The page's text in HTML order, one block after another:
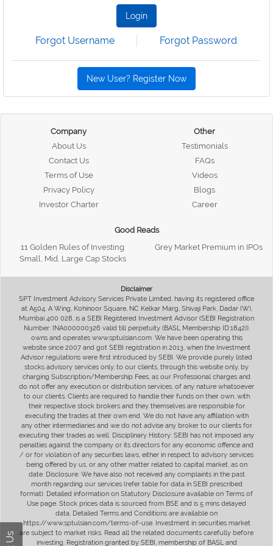
Login
Forgot Username Forgot Password
New User? Register Now
Company
About Us
Contact Us
Terms of Use
Privacy Policy
Investor Charter
Other
Testimonials
FAQs
Videos
Blogs
Career
Good Reads
11 Golden Rules of Investing
Grey Market Premium in IPOs
Small, Mid, Large Cap Stocks
Disclaimer
SPT Investment Advisory Services Private Limited, having its registered office
at A504, A Wing, Kohinoor Square, NC Kelkar Marg, Shivaji Park, Dadar (W),
Mumbai 400 028, is a SEBI Registered Investment Advisor (SEBI Registration
Number: INA000000326 valid till perpetuity (BASL Membership ID:1842)),
owns and operates www.sptulsian.com. We have been operating this
website since 2007 and got SEBI registration in 2013, when the Investment
Advisor regulations were first introduced by SEBI. We provide purely listed
stocks advisory services only, to our clients, through this website only, by
charging Subscription/Membership Fees, as our Professional charges and
do not offer any execution or distribution services, of any nature whatsoever
to our clients. Clients are required to handle their funds on their own, with
their respective stock brokers and they themselves are responsible for
executing the trades at their own end. We do not have any affiliation with
any other intermediaries and we do not advise any broker to our clients for
executing their trades as well. Disciplinary History: SEBI has not imposed any
penalties against the company or its directors for any economic offence and
/ or for violation of any securities laws, either in respect to advisory services
being offered by us, or any other matter related to capital market, as on
date. Disclosure: We have also not received any complaints in the past
month regarding our services (refer table for data in SEBI prescribed
format). Detailed information on Statutory Disclosure available on Terms of
Use page. Stock prices data is sourced from BSE and is 5 mins delayed
data. Detailed Terms and Conditions are available on
https://www.sptulsian.com/terms-of-use. Investment in securities market
are subject to market risks. Read all the related documents carefully before
investing. Registration granted by SEBI, membership of BASL and